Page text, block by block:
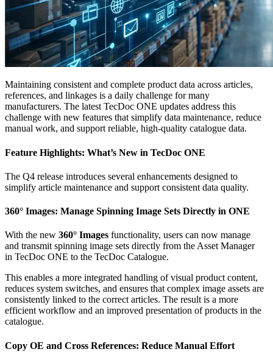
Maintaining consistent and complete product data across articles,
references, and linkages is a daily challenge for many
manufacturers. The latest TecDoc ONE updates address this
challenge with new features that simplify data maintenance, reduce
manual work, and support reliable, high-quality catalogue data.
Feature Highlights: What’s New in TecDoc ONE
The Q4 release introduces several enhancements designed to
simplify article maintenance and support consistent data quality.
360° Images: Manage Spinning Image Sets Directly in ONE
With the new 360° Images functionality, users can now manage
and transmit spinning image sets directly from the Asset Manager
in TecDoc ONE to the TecDoc Catalogue.
This enables a more integrated handling of visual product content,
reduces system switches, and ensures that complex image assets are
consistently linked to the correct articles. The result is a more
efficient workflow and an improved presentation of products in the
catalogue.
Copy OE and Cross References: Reduce Manual Effort